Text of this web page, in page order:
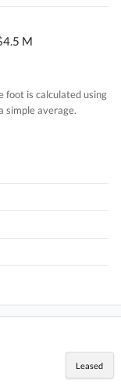
M
foot is calculated using
simple average.
Leased